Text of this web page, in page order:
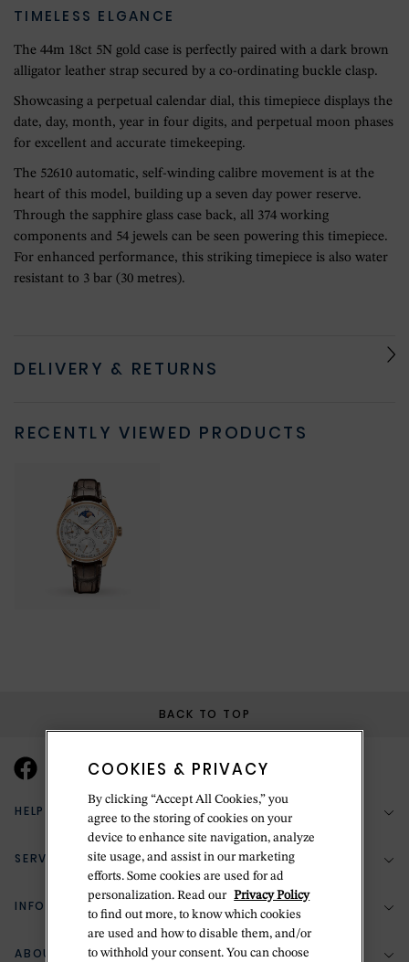
TIMELESS ELGANCE
The 44m 18ct 5N gold case is perfectly paired with a dark brown
alligator leather strap secured by a co-ordinating buckle clasp.
Showcasing a perpetual calendar dial, this timepiece displays the
date, day, month, year in four digits, and perpetual moon phases
for excellent and accurate timekeeping.
The 52610 automatic, self-winding calibre movement is at the
heart of this model, building up a seven day power reserve.
Through the sapphire glass case back, all 374 working
components and 54 jewels can be seen powering this timepiece.
For enhanced performance, this striking timepiece is also water
resistant to 3 bar (30 metres).
DELIVERY & RETURNS
RECENTLY VIEWED PRODUCTS
BACK TO TOP
HELP & SUPPORT
(888) 556-2127
Return Policy
SERVICES
Bespoke Design
Jewelry Repair
INFORMATION
ABOUT BETTERIDGE
COOKIES & PRIVACY
By clicking “Accept All Cookies,” you
agree to the storing of cookies on your
device to enhance site navigation, analyze
site usage, and assist in our marketing
efforts. Some cookies are used for ad
personalization. Read our Privacy Policy
to find out more, to know which cookies
are used and how to disable them, and/or
to withhold your consent. You can choose